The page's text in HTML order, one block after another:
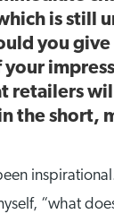
is still
you give
retailers
the short,
“what